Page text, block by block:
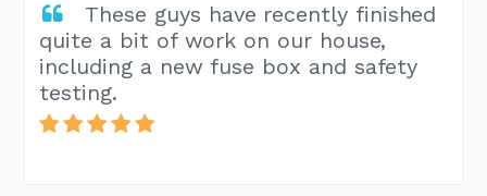
These guys have recently finished
quite a bit of work on our house,
including a new fuse box and safety
testing.